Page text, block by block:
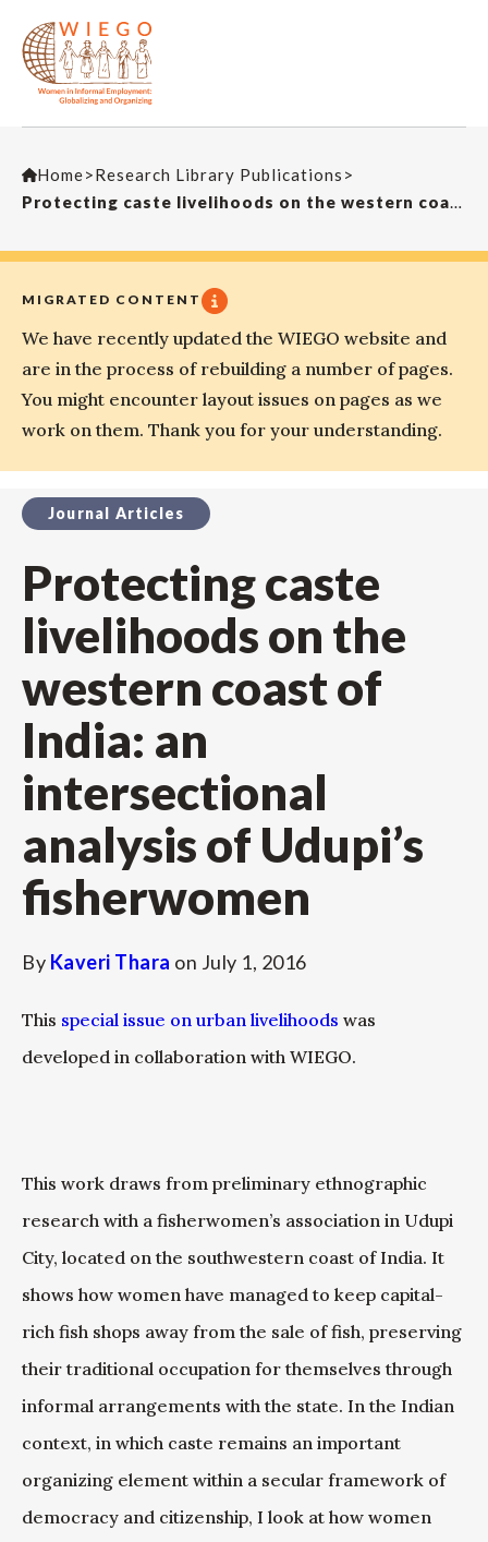
Home>Research Library Publications >
Protecting caste livelihoods on the western coast of India: an intersectional analysis of Udupi’s fisherwomen
MIGRATED CONTENT
We have recently updated the WIEGO website and
are in the process of rebuilding a number of pages.
You might encounter layout issues on pages as we
work on them. Thank you for your understanding.
Journal Articles
Protecting caste
livelihoods on the
western coast of
India: an
intersectional
analysis of Udupi’s
fisherwomen
By Kaveri Thara on July 1, 2016
This special issue on urban livelihoods was
developed in collaboration with WIEGO.
This work draws from preliminary ethnographic
research with a fisherwomen’s association in Udupi
City, located on the southwestern coast of India. It
shows how women have managed to keep capital-
rich fish shops away from the sale of fish, preserving
their traditional occupation for themselves through
informal arrangements with the state. In the Indian
context, in which caste remains an important
organizing element within a secular framework of
democracy and citizenship, I look at how women